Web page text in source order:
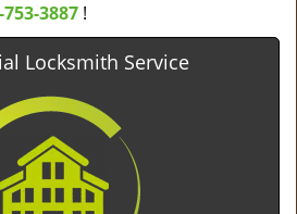
3887 !
Locksmith Service